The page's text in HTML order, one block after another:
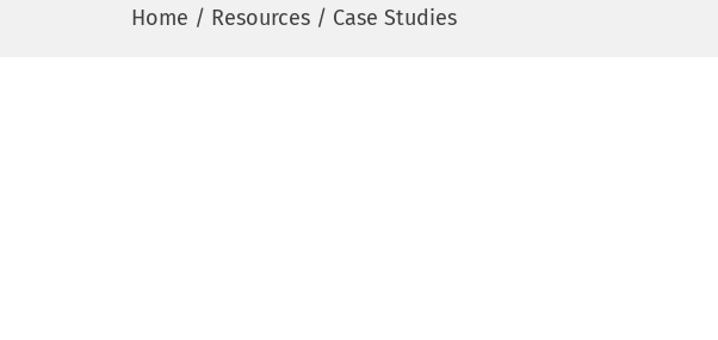
Survey and
Home / Resources/ Case Studies